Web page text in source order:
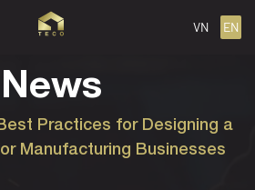
EN
VN
News
Practices for Designing a
Manufacturing Businesses